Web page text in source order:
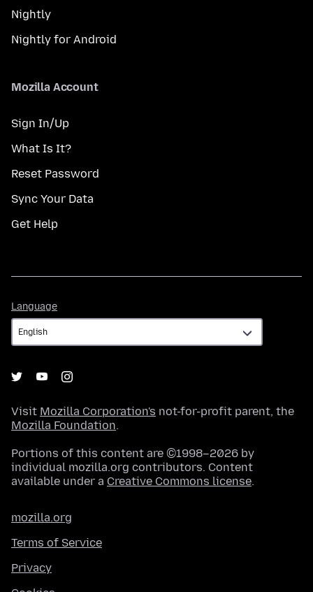
Nightly
Nightly for Android
Mozilla Account
Sign In/Up
What Is It?
Reset Password
Sync Your Data
Get Help
Language
Visit Mozilla Corporation's not-for-profit parent, the
Mozilla Foundation.
Portions of this content are ©1998–2026 by
individual mozilla.org contributors. Content
available under a Creative Commons license.
mozilla.org
Terms of Service
Privacy